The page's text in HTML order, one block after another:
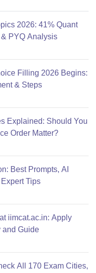
2026: 41% Quant
PYQ Analysis
Filling 2026 Begins:
& Steps
Explained: Should You
Order Matter?
Best Prompts, AI
Tips
iimcat.ac.in: Apply
and Guide
All 170 Exam Cities,